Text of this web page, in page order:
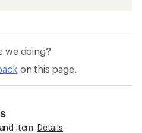
we doing?
on this page.
item. Details